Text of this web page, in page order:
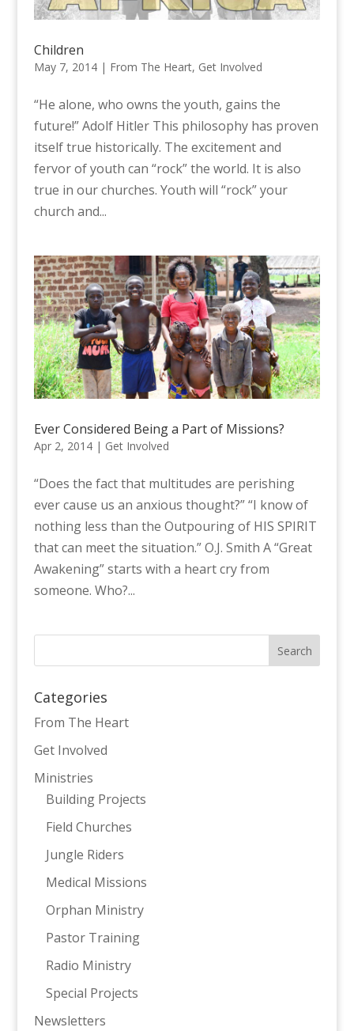
Children
May 7, 2014| From The Heart, Get Involved
“He alone, who owns the youth, gains the
future!” Adolf Hitler This philosophy has proven
itself true historically. The excitement and
fervor of youth can “rock” the world. It is also
true in our churches. Youth will “rock” your
church and...
Ever Considered Being a Part of Missions?
Apr 2, 2014| Get Involved
“Does the fact that multitudes are perishing
ever cause us an anxious thought?” “I know of
nothing less than the Outpouring of HIS SPIRIT
that can meet the situation.” O.J. Smith A “Great
Awakening” starts with a heart cry from
someone. Who?...
Categories
From The Heart
Get Involved
Ministries
Building Projects
Field Churches
Jungle Riders
Medical Missions
Orphan Ministry
Pastor Training
Radio Ministry
Special Projects
Newsletters